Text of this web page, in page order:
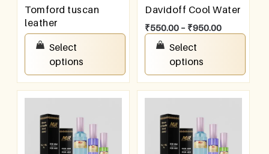
Tomford tuscan
leather
550.00
Select
options
Davidoff Cool Water
₹550.00 – ₹950.00
Select
options